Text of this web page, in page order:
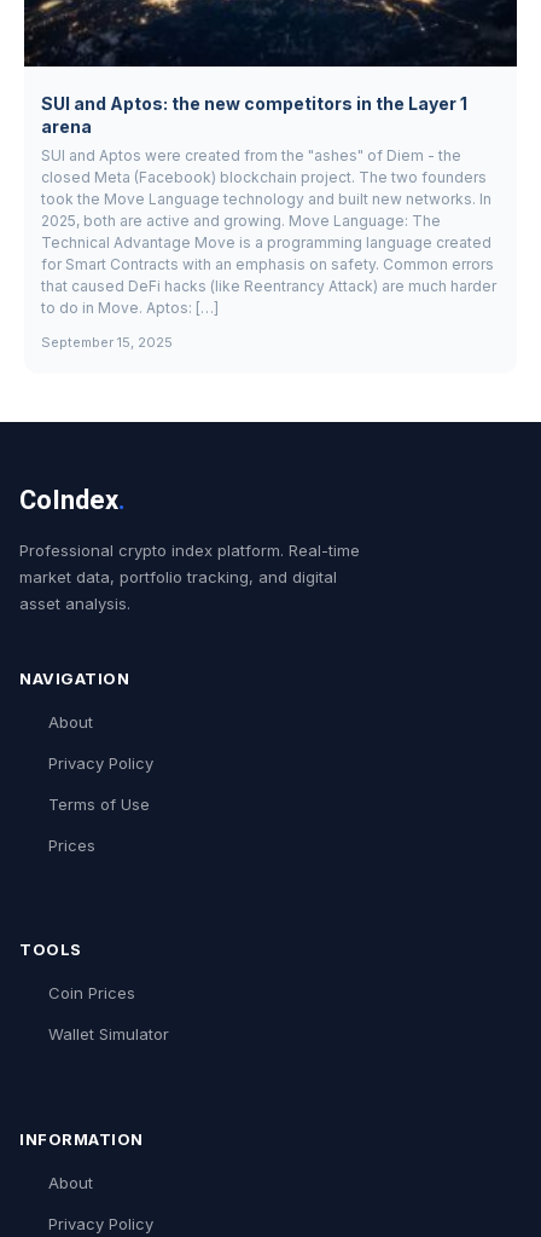
SUI and Aptos: the new competitors in the Layer 1
arena
SUI and Aptos were created from the "ashes" of Diem - the
closed Meta (Facebook) blockchain project. The two founders
took the Move Language technology and built new networks. In
2025, both are active and growing. Move Language: The
Technical Advantage Move is a programming language created
for Smart Contracts with an emphasis on safety. Common errors
that caused DeFi hacks (like Reentrancy Attack) are much harder
to do in Move. Aptos: […]
September 15, 2025
CoIndex.
Professional crypto index platform. Real-time
market data, portfolio tracking, and digital
asset analysis.
NAVIGATION
About
Privacy Policy
Terms of Use
Prices
TOOLS
Coin Prices
Wallet Simulator
INFORMATION
About
Privacy Policy